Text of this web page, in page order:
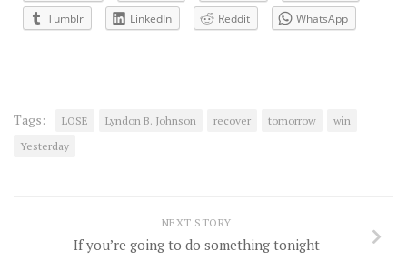
Tumblr
LinkedIn Reddit WhatsApp
Tags: LOSE Lyndon B. Johnson recover tomorrow
win
Yesterday
NEXT STORY
If you’re going to do something tonight